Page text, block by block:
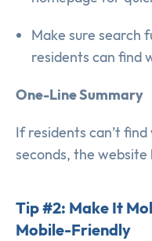
Make sure search
residents can find
One-Line Summary
If residents can’t
seconds, the
Tip #2: Make It
Mobile-Friendly